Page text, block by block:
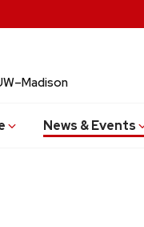
News & Events